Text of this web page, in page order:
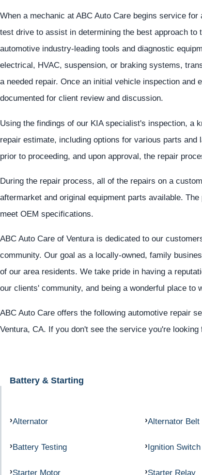
When a mechanic at ABC Auto Care begins service
test drive to assist in determining the best approach
automotive industry-leading tools and diagnostic
electrical, HVAC, suspension, or braking systems,
a needed repair. Once an initial vehicle inspection and
documented for client review and discussion.
Using the findings of our KIA specialist's inspection, a
repair estimate, including options for various parts
prior to proceeding, and upon approval, the repair
During the repair process, all of the repairs on a
aftermarket and original equipment parts available.
meet OEM specifications.
ABC Auto Care of Ventura is dedicated to our
community. Our goal as a locally-owned, family
of our area residents. We take pride in having a
our clients' community, and being a wonderful place to
ABC Auto Care offers the following automotive repair
Ventura, CA. If you don't see the service you're looking
Battery & Starting
Alternator Alternator Belt
Battery Testing Ignition Switch
Starter Motor Starter Relay